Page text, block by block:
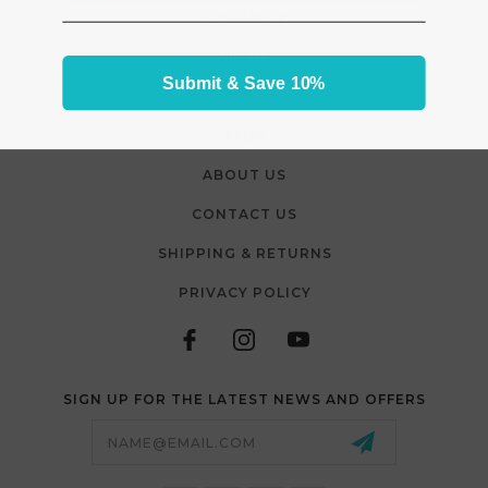
CLEARANCE
VIDEOS
ABOUT US
CONTACT US
SHIPPING & RETURNS
PRIVACY POLICY
SIGN UP FOR THE LATEST NEWS AND OFFERS
Submit & Save 10%